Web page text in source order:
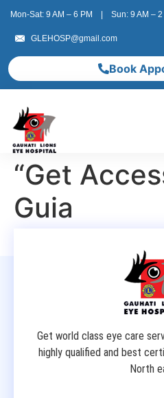
Mon-Sat: 9 AM – 6 PM | Sun: 9 AM – 2
GLEHOSP@gmail.com
Book
“Get
Guia
Get world class eye care
highly qualified and best
North